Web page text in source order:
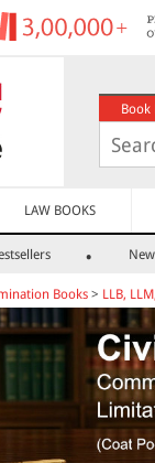
Book
LAW BOOKS
Books > LLB,